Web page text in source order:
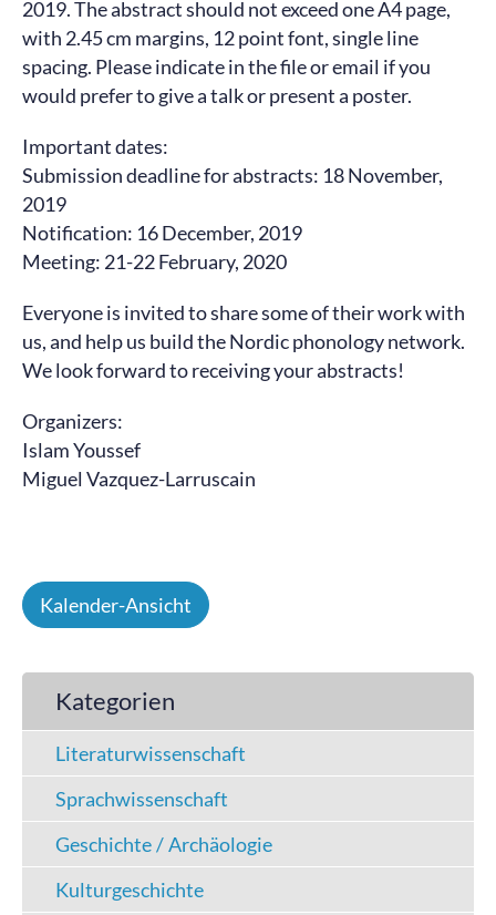
2019. The abstract should not exceed one A4 page,
with 2.45 cm margins, 12 point font, single line
spacing. Please indicate in the file or email if you
would prefer to give a talk or present a poster.
Important dates:
Submission deadline for abstracts: 18 November,
2019
Notification: 16 December, 2019
Meeting: 21-22 February, 2020
Everyone is invited to share some of their work with
us, and help us build the Nordic phonology network.
We look forward to receiving your abstracts!
Organizers:
Islam Youssef
Miguel Vazquez-Larruscain
Kalender-Ansicht
Kategorien
Literaturwissenschaft
Sprachwissenschaft
Geschichte / Archäologie
Kulturgeschichte